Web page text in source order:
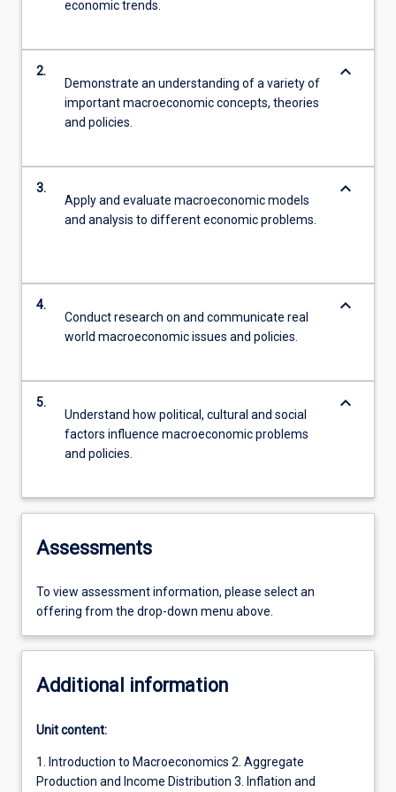
economic trends.
2.
Demonstrate an understanding of a variety of
important macroeconomic concepts, theories
and policies.
keyboard_arrow_down
3.
Apply and evaluate macroeconomic models
and analysis to different economic problems.
keyboard_arrow_down
4.
Conduct research on and communicate real
world macroeconomic issues and policies.
keyboard_arrow_down
5.
Understand how political, cultural and social
factors influence macroeconomic problems
and policies.
keyboard_arrow_down
Assessments
To view assessment information, please select an
offering from the drop-down menu above.
Additional information
Unit content:
1. Introduction to Macroeconomics 2. Aggregate
Production and Income Distribution 3. Inflation and